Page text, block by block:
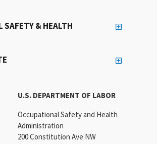
U.S. DEPARTMENT OF LABOR
Occupational Safety and Health
Administration
200 Constitution Ave NW
SAFETY & HEALTH